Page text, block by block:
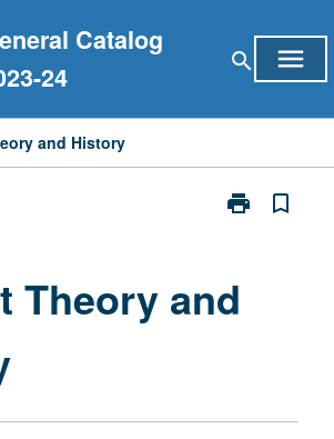
Catalog
24
search menu
and History
print
Print
History
bookmark_border
Theory and